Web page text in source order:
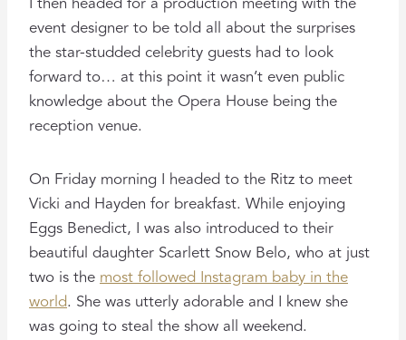
event designer to be told all about the surprises
the star-studded celebrity guests had to look
forward to… at this point it wasn’t even public
knowledge about the Opera House being the
reception venue.
On Friday morning I headed to the Ritz to meet
Vicki and Hayden for breakfast. While enjoying
Eggs Benedict, I was also introduced to their
beautiful daughter Scarlett Snow Belo, who at just
two is themost followed Instagram baby in the
world. She was utterly adorable and I knew she
was going to steal the show all weekend.